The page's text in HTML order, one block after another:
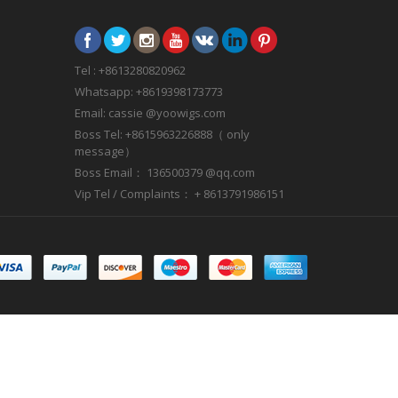
Tel : +8613280820962
Whatsapp: +8619398173773
Email: cassie @yoowigs.com
Boss Tel: +8615963226888（ only
message）
Boss Email： 136500379 @qq.com
Vip Tel / Complaints： + 8613791986151